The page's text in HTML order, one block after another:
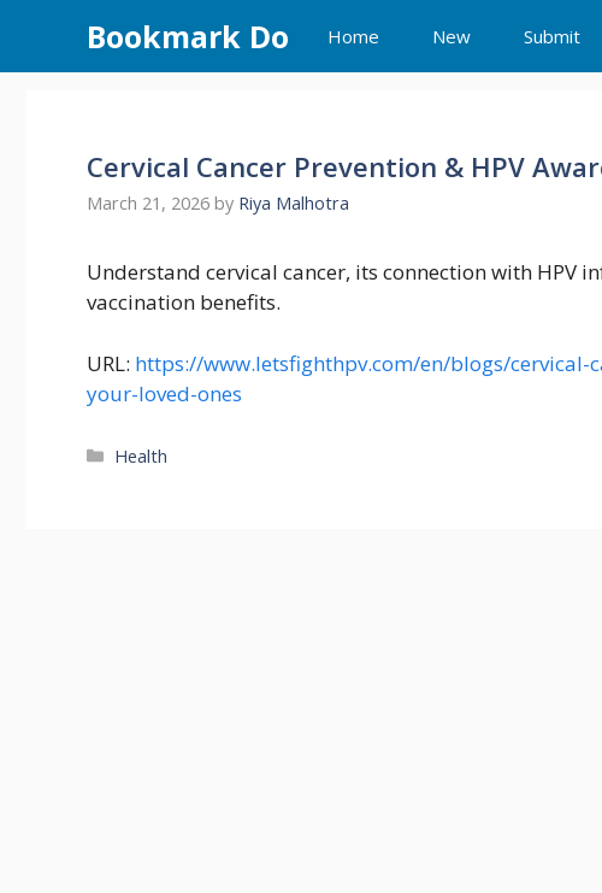
content
Bookmark Do Home New Submit
Cervical Cancer Prevention & HPV
March 21, 2026 by Riya Malhotra
Understand cervical cancer, its connection with HPV
vaccination benefits.
URL: https://www.letsfighthpv.com/en/blogs/
your-loved-ones
Categories
Health